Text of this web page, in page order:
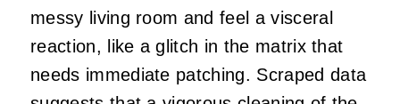
messy living room and feel a visceral
reaction, like a glitch in the matrix that
needs immediate patching. Scraped data